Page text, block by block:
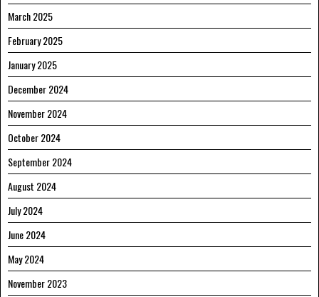
March 2025
February 2025
January 2025
December 2024
November 2024
October 2024
September 2024
August 2024
July 2024
June 2024
May 2024
November 2023